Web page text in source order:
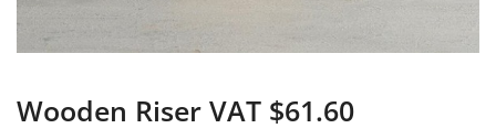
Wooden Riser VAT $61.60